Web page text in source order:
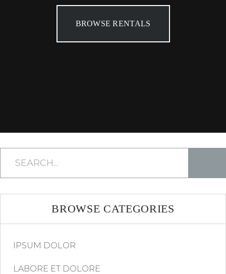
BROWSE RENTALS
BROWSE CATEGORIES
IPSUM DOLOR
LABORE ET DOLORE